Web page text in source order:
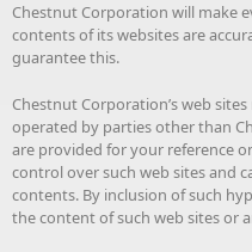
Chestnut Corporation will make
contents of its websites are
guarantee this.
Chestnut Corporation’s web
operated by parties other than
are provided for your reference
control over such web sites and
contents. By inclusion of such
the content of such web sites or